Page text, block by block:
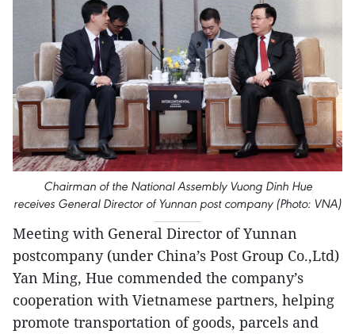
Chairman of the National Assembly Vuong Dinh Hue
receives General Director of Yunnan post company (Photo: VNA)
Meeting with General Director of Yunnan
postcompany (under China’s Post Group Co.,Ltd)
Yan Ming, Hue commended the company’s
cooperation with Vietnamese partners, helping
promote transportation of goods, parcels and